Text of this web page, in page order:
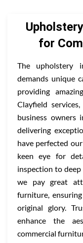
for
The upholstery
demands unique
providing
Clayfield
business owners
delivering
have perfected
keen eye for
inspection to deep
we pay great
furniture,
original glory.
enhance the
commercial